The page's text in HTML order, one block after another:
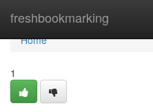
freshbookmarking
Home
Home
1